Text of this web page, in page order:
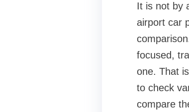
It is not by
airport car
focused,
one. That
to check
compare